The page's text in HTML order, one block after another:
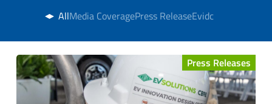
AllMedia CoveragePress ReleaseEvidc
Press Releases